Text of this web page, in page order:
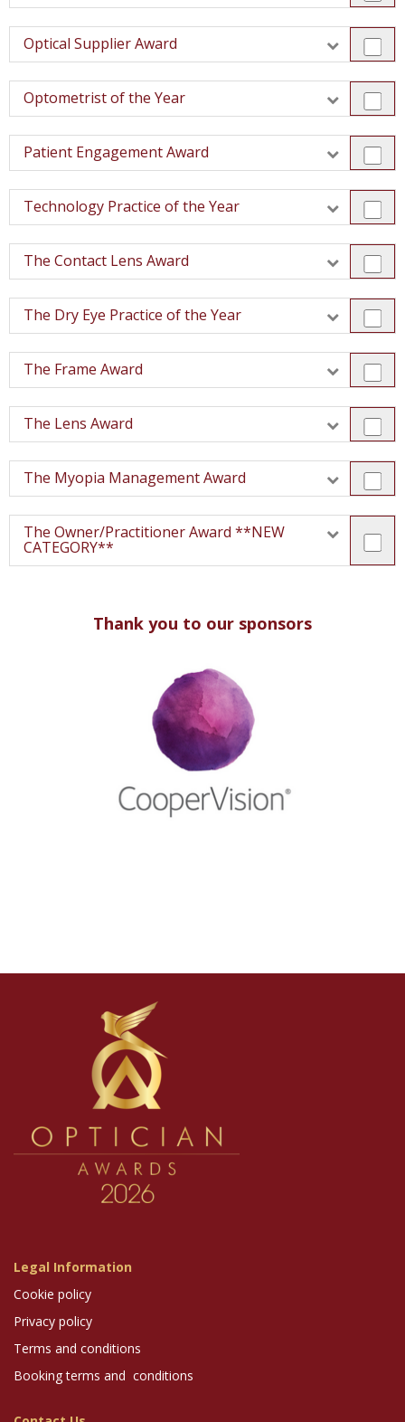
Optical Supplier Award
Optometrist of the Year
Patient Engagement Award
Technology Practice of the Year
The Contact Lens Award
The Dry Eye Practice of the Year
The Frame Award
The Lens Award
The Myopia Management Award
The Owner/Practitioner Award **NEW
CATEGORY**
Thank you to our sponsors
Legal Information
Cookie policy
Privacy policy
Terms and conditions
Booking terms and conditions